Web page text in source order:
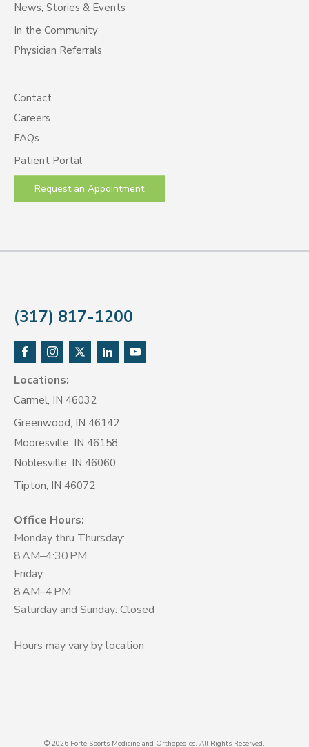
News, Stories & Events
In the Community
Physician Referrals
Contact
Careers
FAQs
Patient Portal
Request an Appointment
(317) 817-1200
Locations:
Carmel, IN 46032
Greenwood, IN 46142
Mooresville, IN 46158
Noblesville, IN 46060
Tipton, IN 46072
Office Hours:
Monday thru Thursday:
8 AM–4:30 PM
Friday:
8 AM–4 PM
Saturday and Sunday: Closed
Hours may vary by location
© 2026 Forte Sports Medicine and Orthopedics. All Rights Reserved.